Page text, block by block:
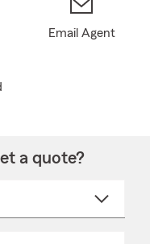
Email Agent
a quote?